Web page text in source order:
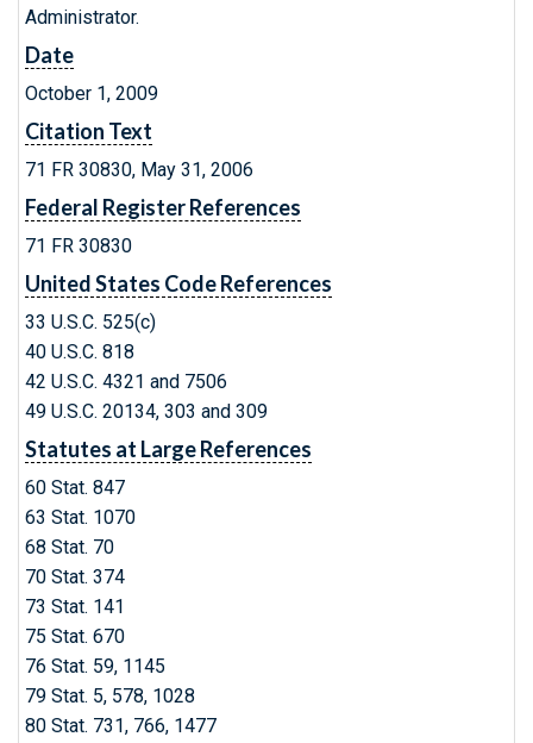
Administrator.
Date
October 1, 2009
Citation Text
71 FR 30830, May 31, 2006
Federal Register References
71 FR 30830
United States Code References
33 U.S.C. 525(c)
40 U.S.C. 818
42 U.S.C. 4321 and 7506
49 U.S.C. 20134, 303 and 309
Statutes at Large References
60 Stat. 847
63 Stat. 1070
68 Stat. 70
70 Stat. 374
73 Stat. 141
75 Stat. 670
76 Stat. 59, 1145
79 Stat. 5, 578, 1028
80 Stat. 731, 766, 1477